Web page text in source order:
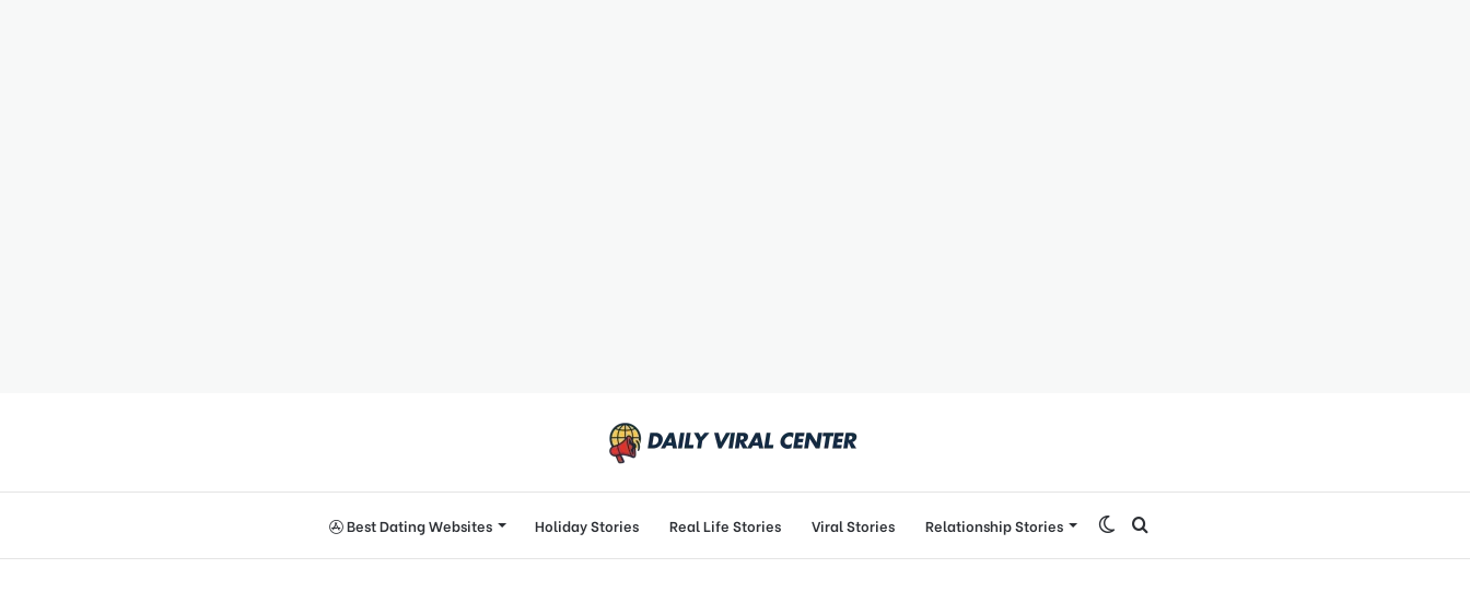
Best Dating Websites Holiday Stories Real Life Stories Viral Stories Relationship Stories Search
Switch